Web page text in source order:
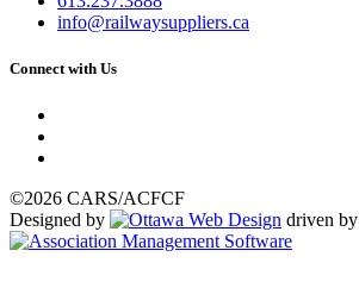
info@railwaysuppliers.ca
Connect with Us
©2026 CARS/ACFCF
Designed by
driven by